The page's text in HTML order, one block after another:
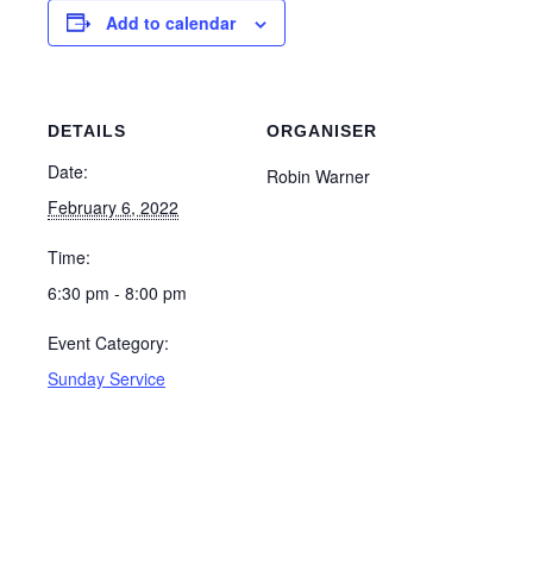
Add to calendar
DETAILS
Date:
February 6, 2022
Time:
6:30 pm - 8:00 pm
Event Category:
Sunday Service
ORGANISER
Robin Warner